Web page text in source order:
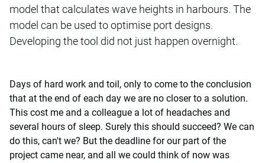
model that calculates wave heights in harbours. The
model can be used to optimise port designs.
Developing the tool did not just happen overnight.
Days of hard work and toil, only to come to the conclusion
that at the end of each day we are no closer to a solution.
This cost me and a colleague a lot of headaches and
several hours of sleep. Surely this should succeed? We can
do this, can't we? But the deadline for our part of the
project came near, and all we could think of now was